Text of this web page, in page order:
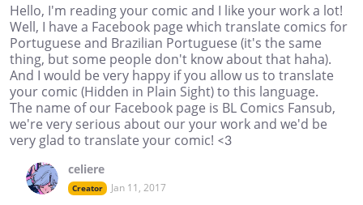
Hello, I'm reading your comic and I like your work a lot!
Well, I have a Facebook page which translate comics for
Portuguese and Brazilian Portuguese (it's the same
thing, but some people don't know about that haha).
And I would be very happy if you allow us to translate
your comic (Hidden in Plain Sight) to this language.
The name of our Facebook page is BL Comics Fansub,
we're very serious about our your work and we'd be
very glad to translate your comic! <3
celiere
Creator Jan 11, 2017